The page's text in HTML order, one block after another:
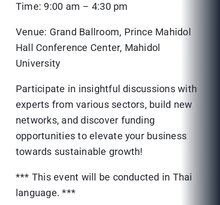
Time: 9:00 am – 4:30 pm
Venue: Grand Ballroom, Prince Mahidol
Hall Conference Center, Mahidol
University
Participate in insightful discussions with
experts from various sectors, build new
networks, and discover funding
opportunities to elevate your business
towards sustainable growth!
*** This event will be conducted in Thai
language. ***